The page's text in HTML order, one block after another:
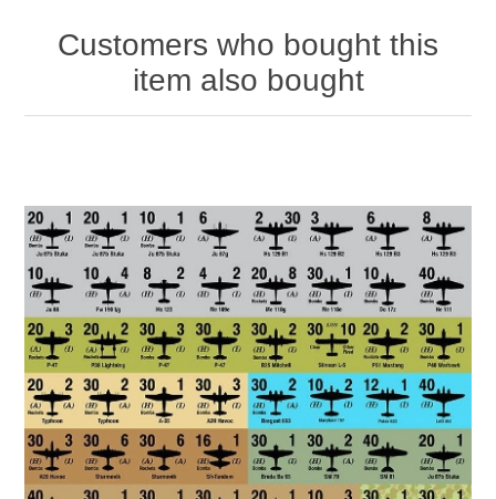
Customers who bought this
item also bought